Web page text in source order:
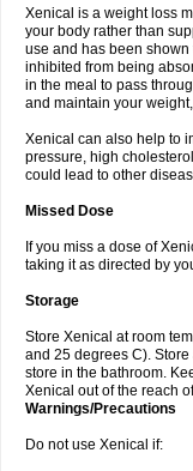
Xenical is a weight loss
your body rather than
use and has been shown
inhibited from being
in the meal to pass
and maintain your
Xenical can also help to
pressure, high
could lead to other
Missed Dose
If you miss a dose of
taking it as directed by
Storage
Store Xenical at room
and 25 degrees C).
store in the bathroom.
Xenical out of the reach
Warnings/Precautions
Do not use Xenical if: